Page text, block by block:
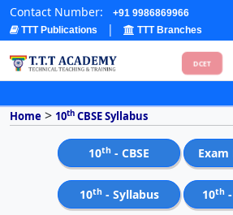
Contact Number:
+91 9986869966
TTT Publications
| TTT Branches
DCET
Home > 10th CBSE Syllabus
10th - CBSE
10th - Syllabus 10th